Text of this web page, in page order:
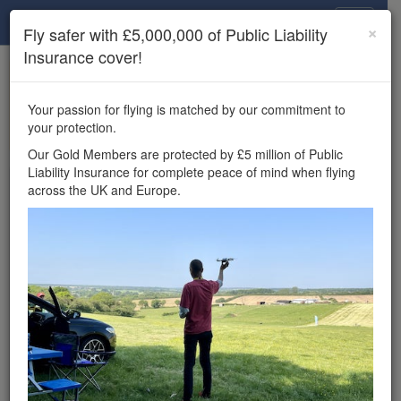
×
Unlock the full Drone Scene experience.
features, enter competitions, and get £5,000,000 drone
insurance cover.
Wondering where you
can fly your drone in the
£5,000,000 public liability
insurance cover? Welcome to
Drone Scene!
Wondering where you can legally fly your drone in the UK?
Drone Scene helps you find great flying locations and
provides £5m Public Liability Insurance cover for complete
×
Fly safer with £5,000,000 of Public Liability
Insurance cover!
Your passion for flying is matched by our commitment to
your protection.
Our Gold Members are protected by £5 million of Public
Liability Insurance for complete peace of mind when flying
across the UK and Europe.